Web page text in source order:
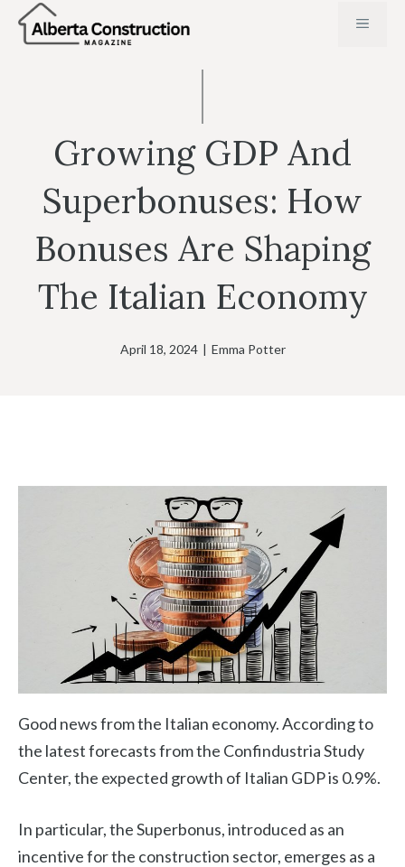
Skip
MENU
Growing GDP And
Superbonuses: How
Bonuses Are Shaping
The Italian Economy
April 18, 2024 | Emma Potter
Good news from the Italian economy. According to
the latest forecasts from the Confindustria Study
Center, the expected growth of Italian GDP is 0.9%.
In particular, the Superbonus, introduced as an
incentive for the construction sector, emerges as a